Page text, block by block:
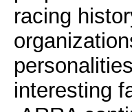
racing
interesting